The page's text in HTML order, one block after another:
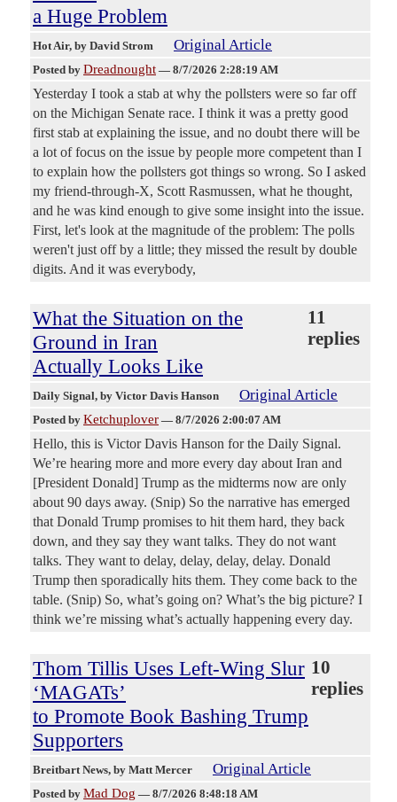
a Huge Problem
Hot Air, by David Strom Original Article
Posted by Dreadnought — 8/7/2026 2:28:19 AM
Yesterday I took a stab at why the pollsters were so far off
on the Michigan Senate race. I think it was a pretty good
first stab at explaining the issue, and no doubt there will be
a lot of focus on the issue by people more competent than I
to explain how the pollsters got things so wrong. So I asked
my friend-through-X, Scott Rasmussen, what he thought,
and he was kind enough to give some insight into the issue.
First, let's look at the magnitude of the problem: The polls
weren't just off by a little; they missed the result by double
digits. And it was everybody,
What the Situation on the
Ground in Iran
Actually Looks Like
11
replies
Daily Signal, by Victor Davis Hanson Original Article
Posted by Ketchuplover — 8/7/2026 2:00:07 AM
Hello, this is Victor Davis Hanson for the Daily Signal.
We’re hearing more and more every day about Iran and
[President Donald] Trump as the midterms now are only
about 90 days away. (Snip) So the narrative has emerged
that Donald Trump promises to hit them hard, they back
down, and they say they want talks. They do not want
talks. They want to delay, delay, delay, delay. Donald
Trump then sporadically hits them. They come back to the
table. (Snip) So, what’s going on? What’s the big picture? I
think we’re missing what’s actually happening every day.
Thom Tillis Uses Left-Wing Slur
‘MAGATs’
to Promote Book Bashing Trump
Supporters
10
replies
Breitbart News, by Matt Mercer Original Article
Posted by Mad Dog — 8/7/2026 8:48:18 AM